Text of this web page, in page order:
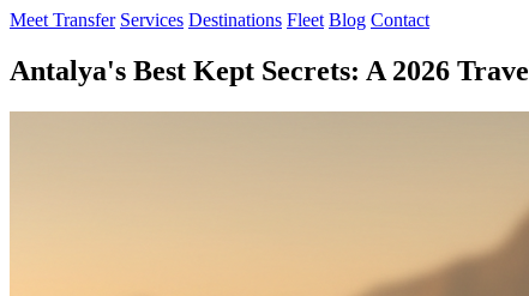
Meet Transfer Services Destinations Fleet Blog Contact
Antalya's Best Kept Secrets: A 2026